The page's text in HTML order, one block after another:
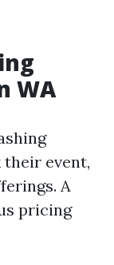
WA
event,
A
pricing